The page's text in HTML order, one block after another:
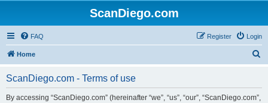
ScanDiego.com
FAQ Login
Register
Home
ScanDiego.com - Terms of use
By accessing “ScanDiego.com” (hereinafter “we”, “us”, “our”, “ScanDiego.com”,